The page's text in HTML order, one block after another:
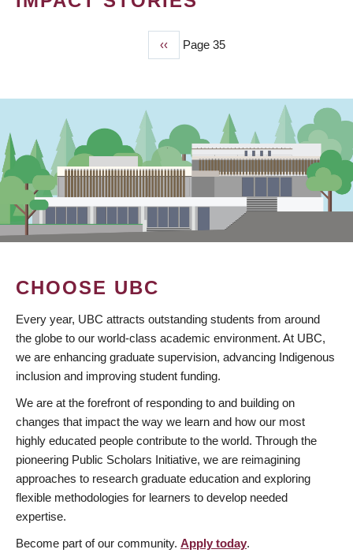
Previous
page
‹‹ Page 35
CHOOSE UBC
Every year, UBC attracts outstanding students from around
the globe to our world-class academic environment. At UBC,
we are enhancing graduate supervision, advancing Indigenous
inclusion and improving student funding.
We are at the forefront of responding to and building on
changes that impact the way we learn and how our most
highly educated people contribute to the world. Through the
pioneering Public Scholars Initiative, we are reimagining
approaches to research graduate education and exploring
flexible methodologies for learners to develop needed
expertise.
Become part of our community. Apply today.